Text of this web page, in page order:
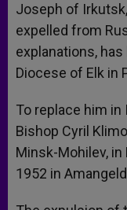
Joseph of
expelled from
explanations,
Diocese of Elk in
To replace him in
Bishop Cyril
Minsk-Mohilev,
1952 in